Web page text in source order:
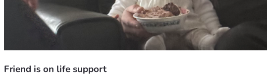
Friend is on life support